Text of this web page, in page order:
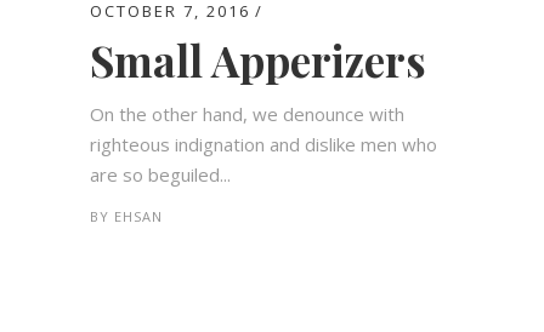
OCTOBER 7, 2016
Small Apperizers
On the other hand, we denounce with
righteous indignation and dislike men who
are so beguiled...
BY EHSAN